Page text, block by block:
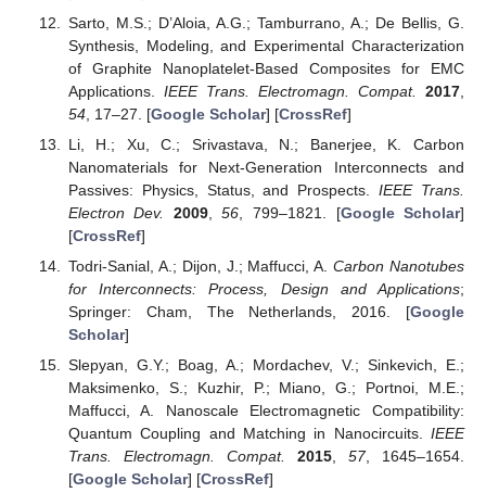
Sarto, M.S.; D’Aloia, A.G.; Tamburrano, A.; De Bellis, G.
Synthesis, Modeling, and Experimental Characterization
of Graphite Nanoplatelet-Based Composites for EMC
Applications. IEEE Trans. Electromagn. Compat. 2017
54, 17–27. [Google Scholar] [CrossRef]
Li, H.; Xu, C.; Srivastava, N.; Banerjee, K. Carbon
Nanomaterials for Next-Generation Interconnects and
Passives: Physics, Status, and Prospects.IEEE Trans.
Electron Dev.
2009,56 , 799–1821. [Google Scholar]
[CrossRef]
Todri-Sanial, A.; Dijon, J.; Maffucci, A.Carbon Nanotubes
for Interconnects: Process, Design and Applications;
Springer: Cham, The Netherlands, 2016. [Google
Scholar]
Slepyan, G.Y.; Boag, A.; Mordachev, V.; Sinkevich, E.;
Maksimenko, S.; Kuzhir, P.; Miano, G.; Portnoi, M.E.;
Maffucci, A. Nanoscale Electromagnetic Compatibility:
Quantum Coupling and Matching in Nanocircuits. IEEE
Trans. Electromagn. Compat.
2015, 57, 1645–1654.
[Google Scholar] [CrossRef]